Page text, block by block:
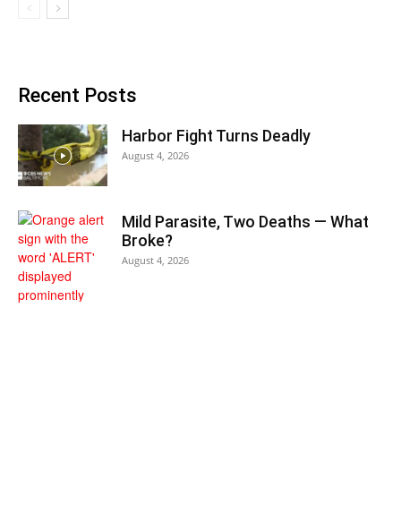
Recent Posts
Harbor Fight Turns Deadly
August 4, 2026
Mild Parasite, Two Deaths — What
Broke?
August 4, 2026